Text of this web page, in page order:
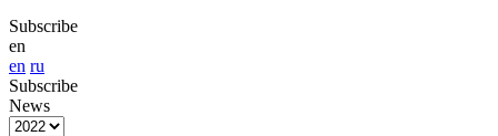
Subscribe
en
en ru
Subscribe
News